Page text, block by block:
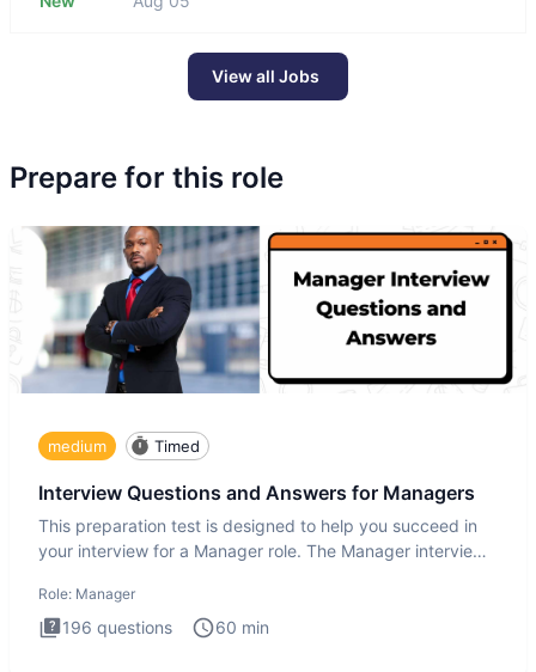
View all Jobs
Prepare for this role
medium Timed
Interview Questions and Answers for Managers
This preparation test is designed to help you succeed in
your interview for a Manager role. The Manager interview
Role: Manager
196 questions 60 min